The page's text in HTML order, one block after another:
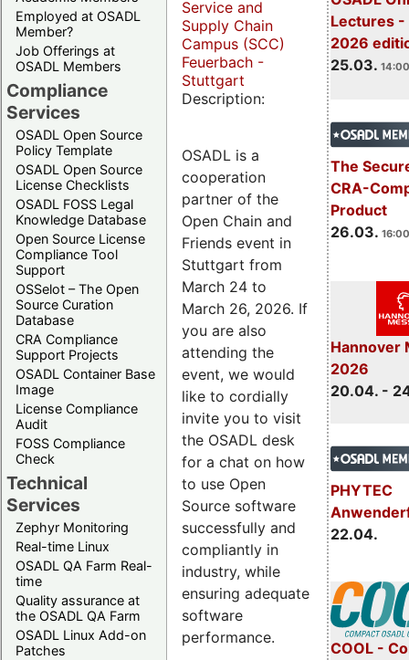
Employed at OSADL
Member?
Job Offerings at
OSADL Members
Compliance
Services
OSADL Open Source
Policy Template
OSADL Open Source
License Checklists
OSADL FOSS Legal
Knowledge Database
Open Source License
Compliance Tool
Support
OSSelot – The Open
Source Curation
Database
CRA Compliance
Support Projects
OSADL Container Base
Image
License Compliance
Audit
FOSS Compliance
Check
Technical
Services
Zephyr Monitoring
Real-time Linux
OSADL QA Farm Real-
time
Quality assurance at
the OSADL QA Farm
OSADL Linux Add-on
Patches
Lectures -
2026
25.03.
The
CRA-
Product
26.03.
Hannover
2026
20.04. -
PHYTEC
22.04.
COOL -
Service and
Supply Chain
Campus (SCC)
Feuerbach -
Stuttgart
Description:
OSADL is a
cooperation
partner of the
Open Chain and
Friends event in
Stuttgart from
March 24 to
March 26, 2026. If
you are also
attending the
event, we would
like to cordially
invite you to visit
the OSADL desk
for a chat on how
to use Open
Source software
successfully and
compliantly in
industry, while
ensuring adequate
software
performance.